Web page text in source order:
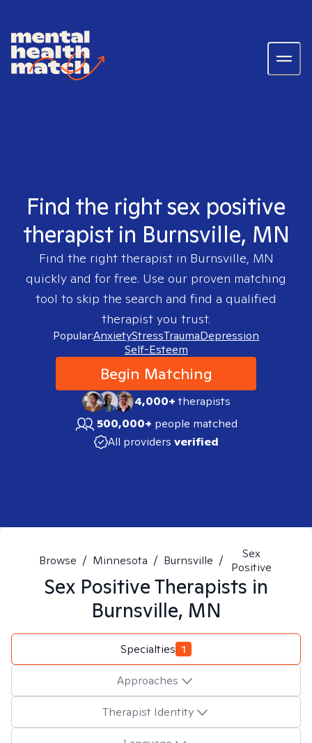
Find the right sex positive
therapist in Burnsville, MN
Find the right therapist in Burnsville, MN
quickly and for free. Use our proven matching
tool to skip the search and find a qualified
therapist you trust.
Popular:AnxietyStressTraumaDepression
Self-Esteem
Begin Matching
4,000+therapists
500,000+ people matched
All providers verified
Browse / Minnesota / Burnsville /
Sex
Positive
Sex PositiveTherapists in
Burnsville, MN
Specialties 1
Approaches
Therapist Identity